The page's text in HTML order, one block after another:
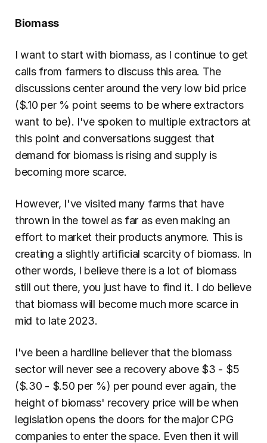
Biomass
I want to start with biomass, as I continue to get
calls from farmers to discuss this area. The
discussions center around the very low bid price
($.10 per % point seems to be where extractors
want to be). I've spoken to multiple extractors at
this point and conversations suggest that
demand for biomass is rising and supply is
becoming more scarce.
However, I've visited many farms that have
thrown in the towel as far as even making an
effort to market their products anymore. This is
creating a slightly artificial scarcity of biomass. In
other words, I believe there is a lot of biomass
still out there, you just have to find it. I do believe
that biomass will become much more scarce in
mid to late 2023.
I've been a hardline believer that the biomass
sector will never see a recovery above $3 - $5
($.30 - $.50 per %) per pound ever again, the
height of biomass' recovery price will be when
legislation opens the doors for the major CPG
companies to enter the space. Even then it will